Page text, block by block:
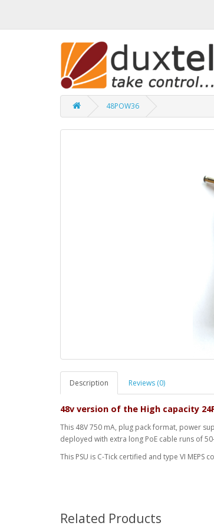
48POW36
Description Reviews (0)
48v version of the High capacity
This 48V 750 mA, plug pack format, power
deployed with extra long PoE cable runs of
This PSU is C-Tick certified and type VI MEPS
Related Products